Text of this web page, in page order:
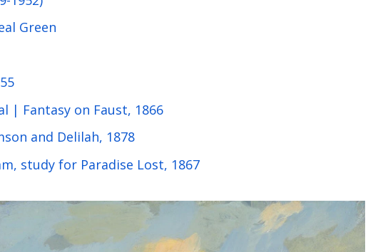
Green
| Fantasy on Faust, 1866
and Delilah, 1878
study for Paradise Lost, 1867